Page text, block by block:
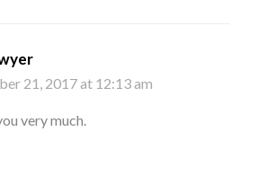
21, 2017 at 12:13 am
very much.